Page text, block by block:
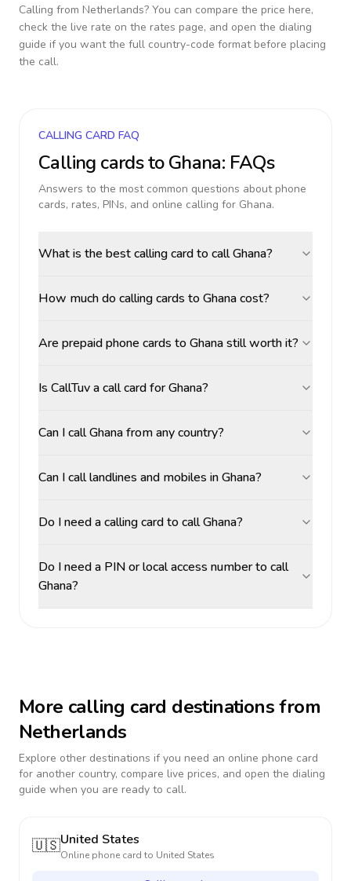
Calling from Netherlands? You can compare the price here,
check the live rate on the rates page, and open the dialing
guide if you want the full country-code format before placing
the call.
CALLING CARD FAQ
Calling cards toGhana: FAQs
Answers to the most common questions about phone
cards, rates, PINs, and online calling for Ghana.
What is the best calling card to call Ghana?
How much do calling cards to Ghana cost?
Are prepaid phone cards to Ghana still worth it?
Is CallTuv a call card for Ghana?
Can I call Ghana from any country?
Can I call landlines and mobiles in Ghana?
Do I need a calling card to call Ghana?
Do I need a PIN or local access number to call
Ghana?
More calling card destinations from
Netherlands
Explore other destinations if you need an online phone card
for another country, compare live prices, and open the dialing
guide when you are ready to call.
🇺🇸United States
Online phone card to United States